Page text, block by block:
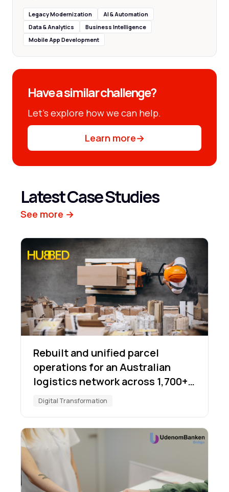
Legacy Modernization
AI & Automation
Data & Analytics
Business Intelligence
Mobile App Development
Have a similar challenge?
Let’s explore how we can help.
Learn more→
Latest Case Studies
See more →
Rebuilt and unified parcel
operations for an Australian
logistics network across 1,700+
locations
Digital Transformation